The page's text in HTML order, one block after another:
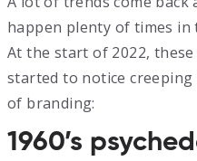
happen plenty of times
At the start of 2022,
started to notice
of branding:
1960’s